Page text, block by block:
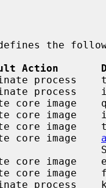
the
Action
core image